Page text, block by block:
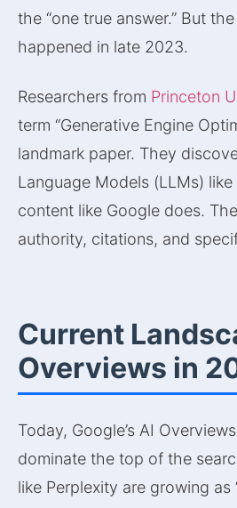
the “one true answer.” But
happened in late 2023.
Researchers from Princeton
term “Generative Engine
landmark paper. They
Language Models (LLMs)
content like Google does.
authority, citations, and
Current
Overviews in
Today, Google’s AI
dominate the top of the
like Perplexity are growing as